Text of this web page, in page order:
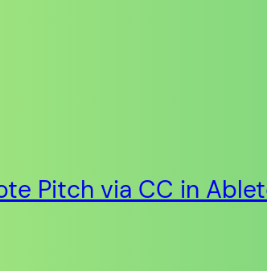
Pitch via CC in